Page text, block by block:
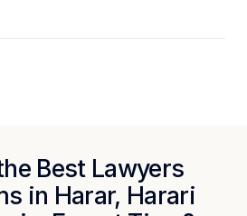
Best Lawyers
in Harar, Harari